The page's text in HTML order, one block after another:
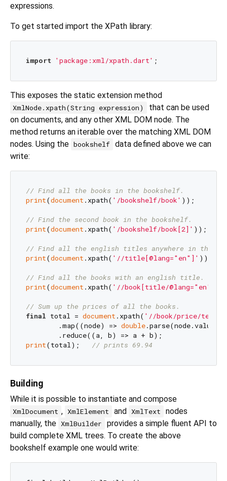
expressions.
To get started import the XPath library:
import 'package:xml/xpath.dart'
This exposes the static extension method
XmlNode.xpath(String expression)
that can be used
on documents, and any other XML DOM node. The
method returns an iterable over the matching XML DOM
nodes. Using the bookshelf data defined above we can
write:
// Find all the books in the bookshelf.
print(document .xpath( '/bookshelf/book' ));
// Find the second book in the bookshelf.
print(document .xpath( '/bookshelf/book[2]' ));
// Find all the english titles anywhere in the
print(document .xpath( '//title[@lang="en"]' ));
// Find all the books with an english title.
print(document .xpath( '//book[title/@lang="en"]'
// Sum up the prices of all the books.
final total = document .xpath( '//book/price/
        .map((node) =>
double
print(total); // prints 69.94
Building
While it is possible to instantiate and compose
XmlDocument , XmlElement and XmlText
nodes
manually, the XmlBuilder
provides a simple fluent API to
build complete XML trees. To create the above
bookshelf example one would write: